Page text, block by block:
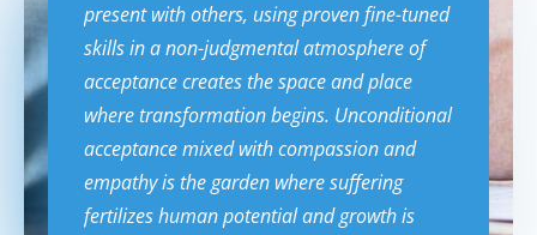
present with others, using proven fine-tuned
skills in a non-judgmental atmosphere of
acceptance creates the space and place
where transformation begins. Unconditional
acceptance mixed with compassion and
empathy is the garden where suffering
fertilizes human potential and growth is